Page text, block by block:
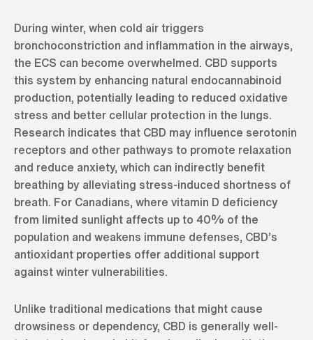
During winter, when cold air triggers
bronchoconstriction and inflammation in the airways,
the ECS can become overwhelmed. CBD supports
this system by enhancing natural endocannabinoid
production, potentially leading to reduced oxidative
stress and better cellular protection in the lungs.
Research indicates that CBD may influence serotonin
receptors and other pathways to promote relaxation
and reduce anxiety, which can indirectly benefit
breathing by alleviating stress-induced shortness of
breath. For Canadians, where vitamin D deficiency
from limited sunlight affects up to 40% of the
population and weakens immune defenses, CBD’s
antioxidant properties offer additional support
against winter vulnerabilities.
Unlike traditional medications that might cause
drowsiness or dependency, CBD is generally well-